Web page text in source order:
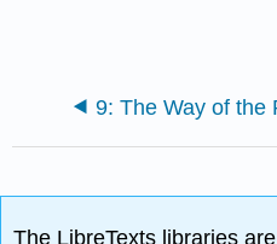
The LibreTexts libraries are